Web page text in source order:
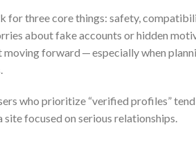
for three core things: safety,
about fake accounts or hidden
forward — especially when
who prioritize “verified profiles”
site focused on serious relationships.